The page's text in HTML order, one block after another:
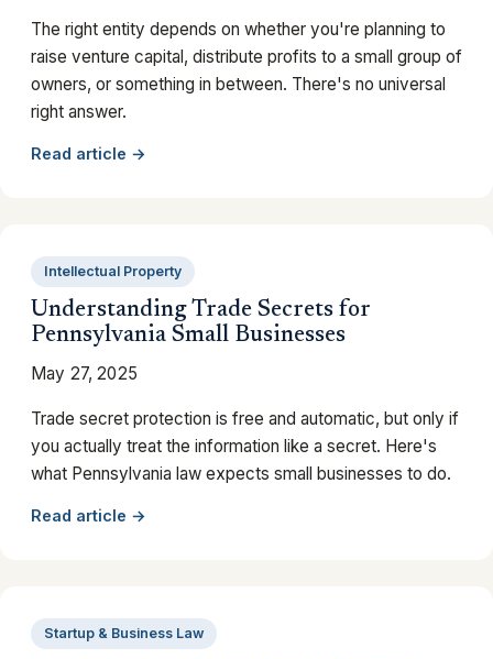
The right entity depends on whether you're planning to
raise venture capital, distribute profits to a small group of
owners, or something in between. There's no universal
right answer.
Read article →
Intellectual Property
Understanding Trade Secrets for
Pennsylvania Small Businesses
May 27, 2025
Trade secret protection is free and automatic, but only if
you actually treat the information like a secret. Here's
what Pennsylvania law expects small businesses to do.
Read article →
Startup & Business Law